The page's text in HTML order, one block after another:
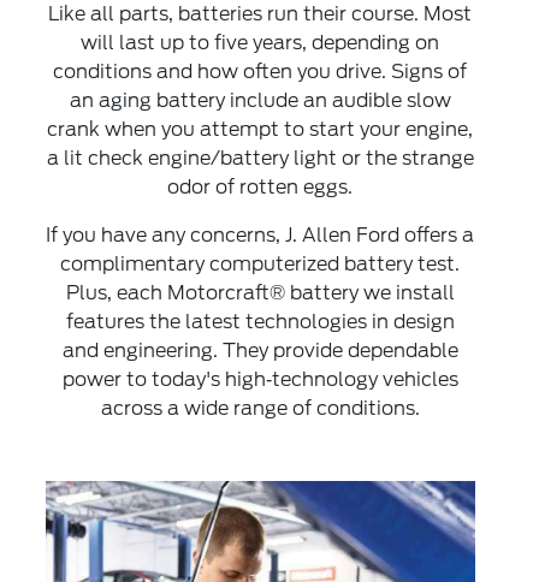
Like all parts, batteries run their course. Most
will last up to five years, depending on
conditions and how often you drive. Signs of
an aging battery include an audible slow
crank when you attempt to start your engine,
a lit check engine/battery light or the strange
odor of rotten eggs.
If you have any concerns, J. Allen Ford offers a
complimentary computerized battery test.
Plus, each Motorcraft® battery we install
features the latest technologies in design
and engineering. They provide dependable
power to today's high‐technology vehicles
across a wide range of conditions.